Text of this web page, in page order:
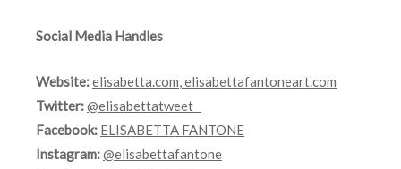
Social Media Handles
Website:elisabetta.com,elisabettafantoneart.com
Twitter:@elisabettatweet
Facebook: ELISABETTA FANTONE
Instagram:@elisabettafantone